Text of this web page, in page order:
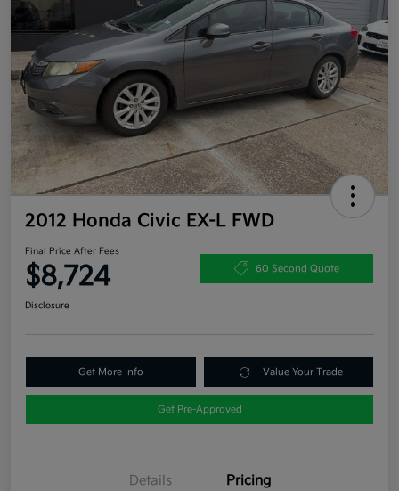
2012 Honda Civic EX-L FWD
Final Price After Fees
$8,724 60 Second Quote
Disclosure
Get More Info Value Your Trade
Get Pre-Approved
Details Pricing